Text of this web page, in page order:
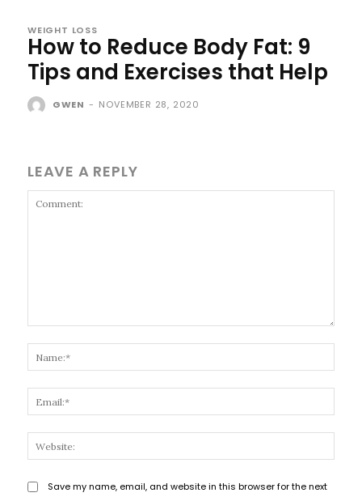
WEIGHT LOSS
How to Reduce Body Fat: 9
Tips and Exercises that Help
GWEN - NOVEMBER 28, 2020
LEAVE A REPLY
Save my name, email, and website in this browser for the next